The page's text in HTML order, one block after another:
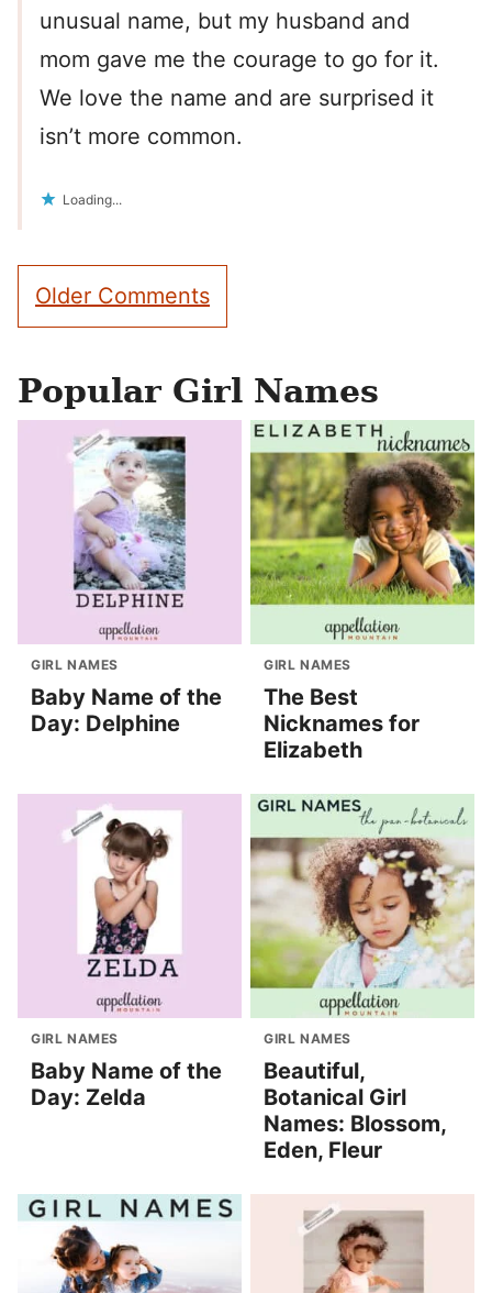
unusual name, but my husband and
mom gave me the courage to go for it.
We love the name and are surprised it
isn’t more common.
Loading...
Comment
navigation
Older Comments
Popular Girl Names
GIRL NAMES
Baby Name of the
Day: Delphine
GIRL NAMES
The Best
Nicknames for
Elizabeth
GIRL NAMES
Baby Name of the
Day: Zelda
GIRL NAMES
Beautiful,
Botanical Girl
Names: Blossom,
Eden, Fleur